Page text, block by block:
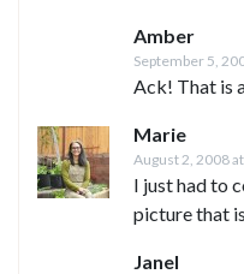
Amber
September 5,
Ack! That is
Marie
August 2, 2008
I just had to
picture that
Janel